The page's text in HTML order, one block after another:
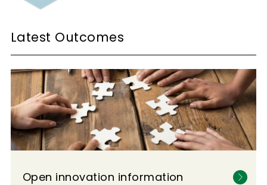
Latest Outcomes
Open innovation information